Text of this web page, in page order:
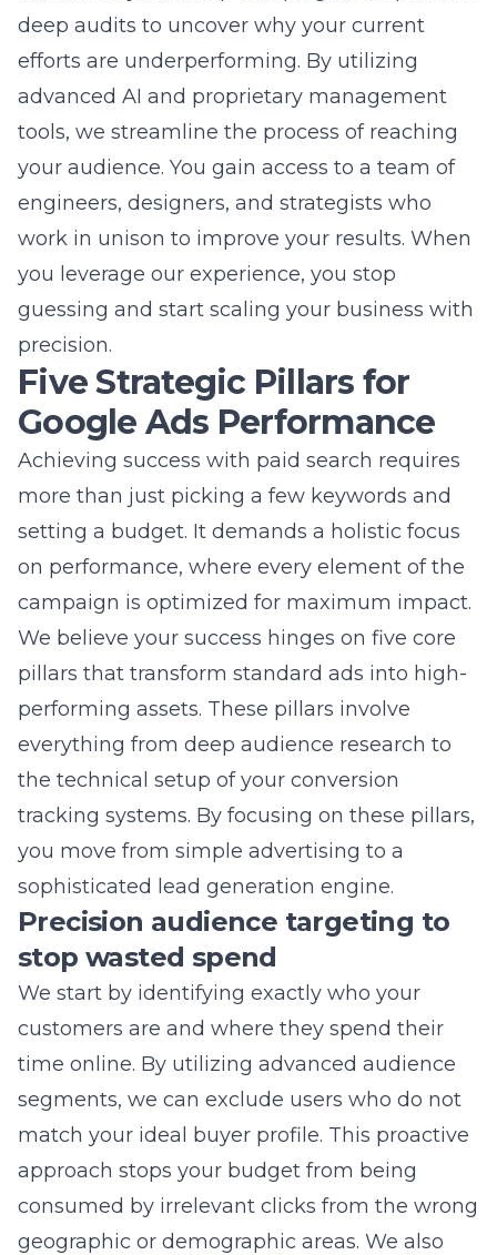
tools, we streamline the process of reaching
your audience. You gain access to a team of
engineers, designers, and strategists who
work in unison to improve your results. When
you leverage our experience, you stop
guessing and start scaling your business with
precision.
Five Strategic Pillars for
Google Ads Performance
Achieving success with paid search requires
more than just picking a few keywords and
setting a budget. It demands a holistic focus
on performance, where every element of the
campaign is optimized for maximum impact.
We believe your success hinges on five core
pillars that transform standard ads into high-
performing assets. These pillars involve
everything from deep audience research to
the technical setup of your conversion
tracking systems. By focusing on these pillars,
you move from simple advertising to a
sophisticatedlead generationengine.
Precision audience targeting to
stop wasted spend
We start by identifying exactly who your
customers are and where they spend their
time online. By utilizing advanced audience
segments, we can exclude users who do not
match your ideal buyer profile. This proactive
approach stops your budget from being
consumed by irrelevant clicks from the wrong
geographic or demographic areas. We also
implement negative keyword lists to ensure
your ads do not show up for searches that do
not match your business goals. When your